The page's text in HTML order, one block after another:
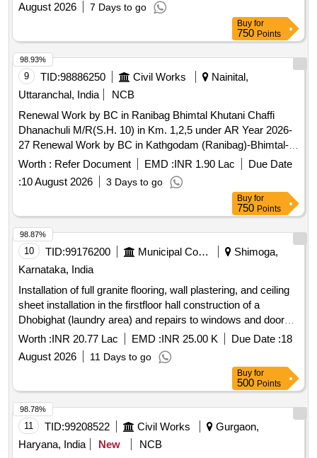
August 2026
7 Days to go
Buy for
750 Points
9 TID:98886250 Civil Works
Nainital,
Uttaranchal, India
NCB
Renewal Work by BC in Ranibag Bhimtal Khutani Chaffi
Dhanachuli M/R(S.H. 10) in Km. 1,2,5 under AR Year 2026-
27 Renewal Work by BC in Kathgodam (Ranibag)-Bhimtal-
Khutani-Chaffi-Padampuri-Dhanachuli-Pahadpani-
Motiyapathar-Sheharphatak-Mornaula-Devidhura-Lohaghat-
Panchyeswer Motor Road (S.H. 10) in Km. 1, 2 and 5 under
Worth : Refer Document EMD :INR 1.90 Lac
Due Date
:10 August 2026 3 Days to go
98.93%
Buy for
750 Points
10 TID:99176200 Municipal Corporations
Shimoga,
Karnataka, India
Installation of full granite flooring, wall plastering, and ceiling
sheet installation in the firstfloor hall construction of a
Dhobighat (laundry area) and repairs to windows and doors
at the Post Matric Professional Girls Hostel (BCWD-2386)
located near Sahyadri College on the Bypass Road,
Shivamogga city (SC Category)
Worth :INR 20.77 Lac EMD :INR 25.00 K Due Date :18
August 2026
11 Days to go
98.87%
Buy for
500 Points
11 TID:99208522 Civil Works
Gurgaon,
Haryana, India
New
NCB
98.78%